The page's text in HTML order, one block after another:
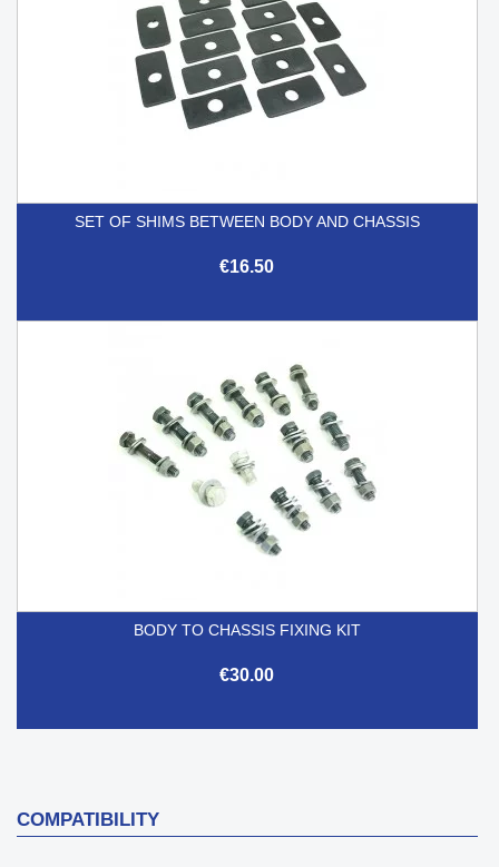
SET OF SHIMS BETWEEN BODY AND CHASSIS
€16.50
BODY TO CHASSIS FIXING KIT
€30.00
COMPATIBILITY